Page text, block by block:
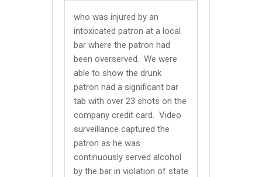
who was injured by an
intoxicated patron at a local
bar where the patron had
been overserved. We were
able to show the drunk
patron had a significant bar
tab with over 23 shots on the
company credit card. Video
surveillance captured the
patron as he was
continuously served alcohol
by the bar in violation of state